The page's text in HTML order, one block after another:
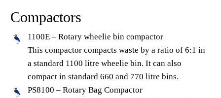
Compactors
1100E – Rotary wheelie bin compactor
This compactor compacts waste by a ratio of 6:1 in
a standard 1100 litre wheelie bin. It can also
compact in standard 660 and 770 litre bins.
PS8100 – Rotary Bag Compactor